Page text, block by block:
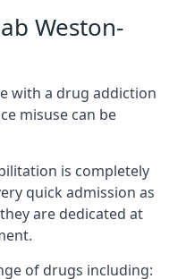
Weston-
with a drug addiction
misuse can be
is completely
quick admission as
are dedicated at
of drugs including: